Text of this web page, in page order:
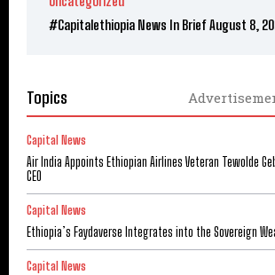
#Capitalethiopia News In Brief August 8,
Topics
Capital News
Air India Appoints Ethiopian Airlines Veteran Tewolde
CEO
Capital News
Ethiopia’s Faydaverse Integrates into the Sovereign
Capital News